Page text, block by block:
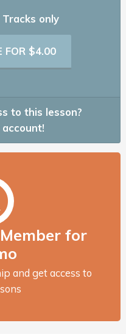
only
FOR $4.00
to this lesson?
for
and get access to